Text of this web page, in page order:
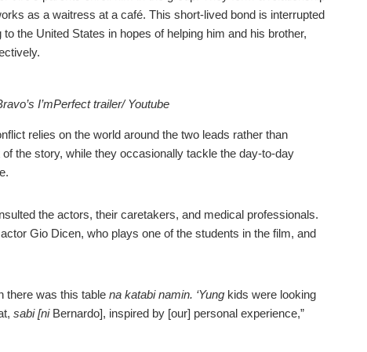
as a waitress at a café. This short-lived bond is interrupted
the United States in hopes of helping him and his brother,
I’mPerfect trailer/ Youtube
relies on the world around the two leads rather than
the story, while they occasionally tackle the day-to-day
the actors, their caretakers, and medical professionals.
Gio Dicen, who plays one of the students in the film, and
there was this table na katabi namin. ‘Yung kids were looking
sabi [niBernardo], inspired by [our] personal experience,”